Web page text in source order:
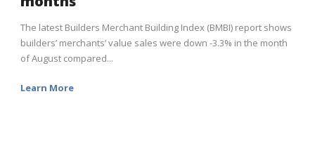
The latest Builders Merchant Building Index (BMBI) report shows
builders’ merchants’ value sales were down -3.3% in the month
of August compared...
Learn More